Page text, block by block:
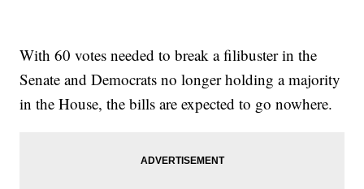
With 60 votes needed to break a filibuster in the
Senate and Democrats no longer holding a majority
in the House, the bills are expected to go nowhere.